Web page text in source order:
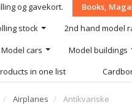
og gavekort. Books,
stock 2nd hand model
Model cars Model buildings
in one list
Airplanes Antikvariske